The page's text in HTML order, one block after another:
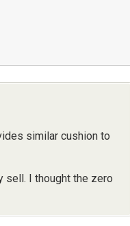
similar cushion to
sell. I thought the zero